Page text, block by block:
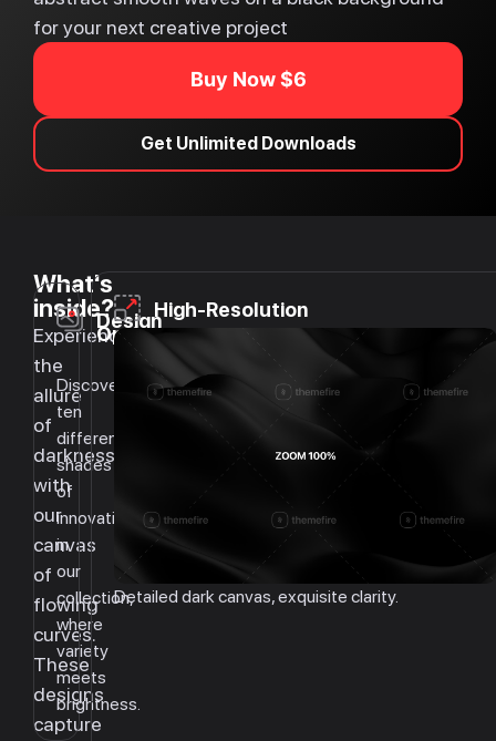
for your next creative project
Buy Now $6
Get Unlimited Downloads
What's
inside?
Experience
the
allure
of
darkness
with
our
canvas
of
flowing
curves.
These
designs
capture
Design
Options
Discover
ten
different
shades
of
innovation
in
our
collection,
where
variety
meets
brightness.
High-Resolution
Detailed dark canvas, exquisite clarity.